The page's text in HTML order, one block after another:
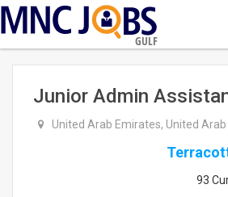
GULF
Junior Admin
United Arab Emirates, United
93